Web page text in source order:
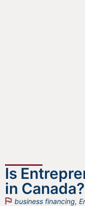
Is
in Canada?
business financing,